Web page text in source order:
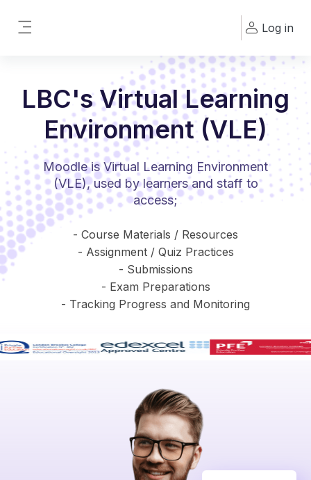
Log in
LBC's Virtual Learning
Environment (VLE)
Moodle is Virtual Learning Environment
(VLE), used by learners and staff to
access;
- Course Materials / Resources
- Assignment / Quiz Practices
- Submissions
- Exam Preparations
- Tracking Progress and Monitoring